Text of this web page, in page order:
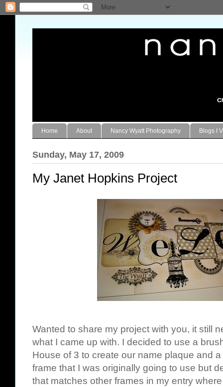
Home About Nancy Wyatt Photography Blogs I
Sunday, May 17, 2009
My Janet Hopkins Project
Wanted to share my project with you, it still
what I came up with. I decided to use a
House of 3 to create our name plaque and
frame that I was originally going to use but
that matches other frames in my entry